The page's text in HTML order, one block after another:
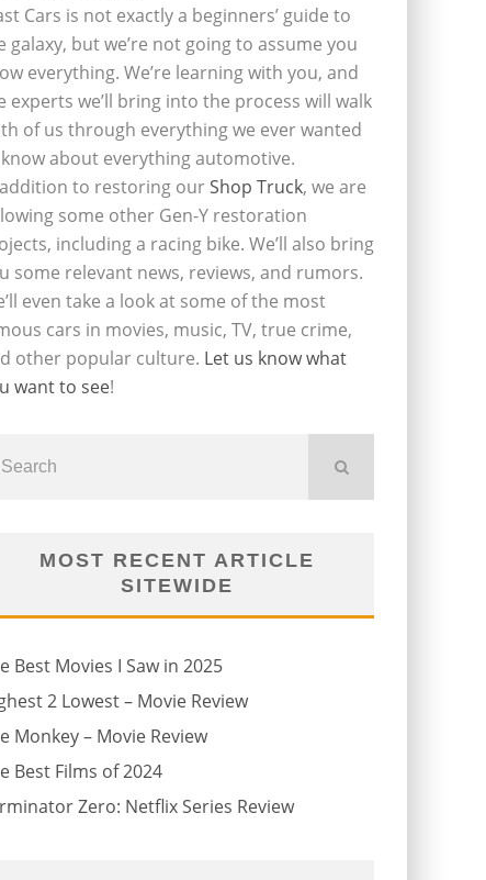
Cars is not exactly a beginners’ guide to
galaxy, but we’re not going to assume you
everything. We’re learning with you, and
experts we’ll bring into the process will walk
of us through everything we ever wanted
about everything automotive.
to restoring ourShop Truck, we are
some other Gen-Y restoration
including a racing bike. We’ll also bring
some relevant news, reviews, and rumors.
even take a look at some of the most
cars in movies, music, TV, true crime,
other popular culture. Let us know what
want to see!
MOST RECENT ARTICLE
SITEWIDE
Best Movies I Saw in 2025
2 Lowest – Movie Review
Monkey – Movie Review
Best Films of 2024
Zero: Netflix Series Review